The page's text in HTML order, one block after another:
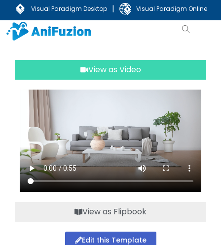
Visual Paradigm Desktop | Visual Paradigm Online
View as Video
View as Flipbook
Edit this Template